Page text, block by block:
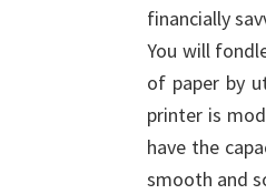
financially
You will
of paper by
printer is
have the
smooth and